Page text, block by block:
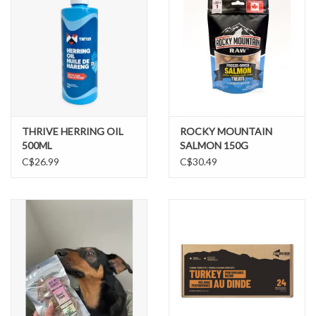
THRIVE HERRING OIL
500ML
C$26.99
ROCKY MOUNTAIN
SALMON 150G
C$30.49